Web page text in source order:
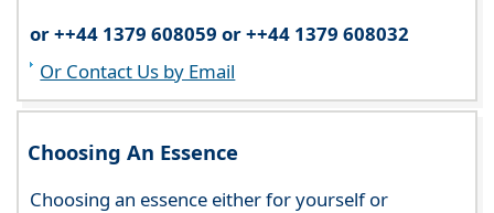
or ++44 1379 608059 or ++44 1379 608032
Or Contact Us by Email
Choosing An Essence
Choosing an essence either for yourself or